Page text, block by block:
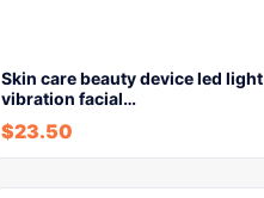
Skin care beauty device led light
vibration facial…
$23.50